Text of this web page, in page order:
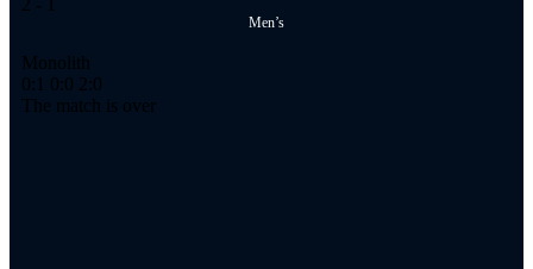
2 - 1
Men’s
Monolith
0:1 0:0 2:0
The match is over